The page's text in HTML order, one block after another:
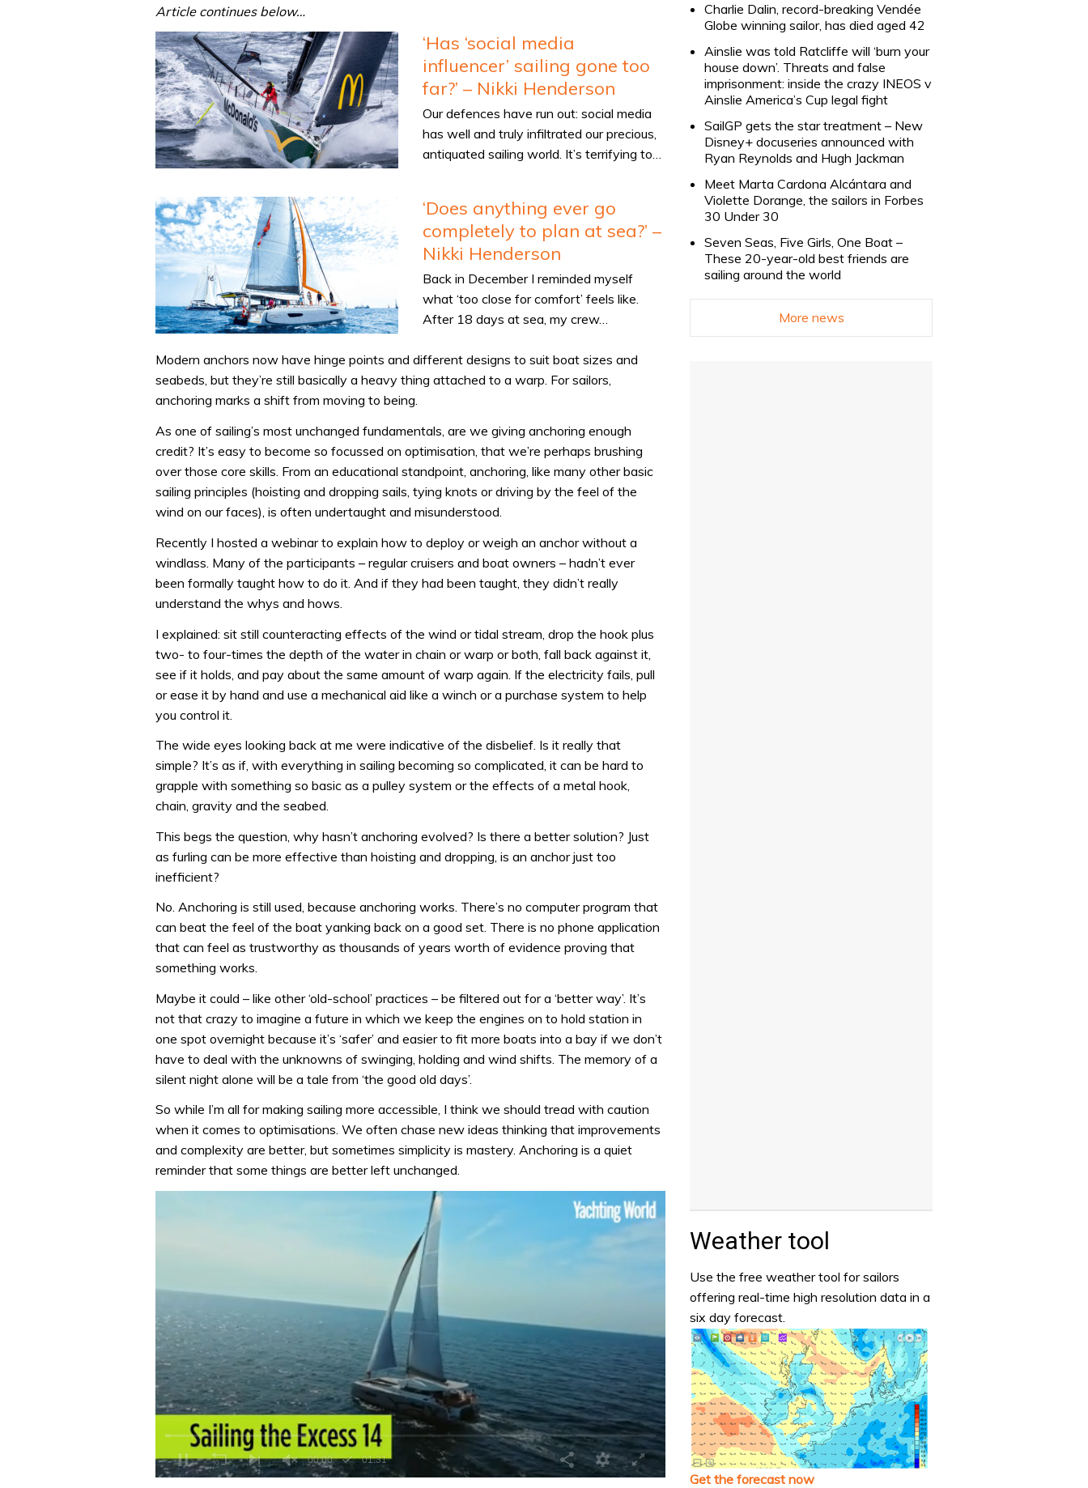
Article continues below…
‘Has ‘social media
influencer’ sailing gone too
far?’ – Nikki Henderson
Our defences have run out: social media
has well and truly infiltrated our precious,
antiquated sailing world. It’s terrifying to…
‘Does anything ever go
completely to plan at sea?’ –
Nikki Henderson
Back in December I reminded myself
what ‘too close for comfort’ feels like.
After 18 days at sea, my crew…
Modern anchors now have hinge points and different designs to suit boat sizes and
seabeds, but they’re still basically a heavy thing attached to a warp. For sailors,
anchoring marks a shift from moving to being.
As one of sailing’s most unchanged fundamentals, are we giving anchoring enough
credit? It’s easy to become so focussed on optimisation, that we’re perhaps brushing
over those core skills. From an educational standpoint, anchoring, like many other basic
sailing principles (hoisting and dropping sails, tying knots or driving by the feel of the
wind on our faces), is often undertaught and misunderstood.
Recently I hosted a webinar to explain how to deploy or weigh an anchor without a
windlass. Many of the participants – regular cruisers and boat owners – hadn’t ever
been formally taught how to do it. And if they had been taught, they didn’t really
understand the whys and hows.
I explained: sit still counteracting effects of the wind or tidal stream, drop the hook plus
two- to four-times the depth of the water in chain or warp or both, fall back against it,
see if it holds, and pay about the same amount of warp again. If the electricity fails, pull
or ease it by hand and use a mechanical aid like a winch or a purchase system to help
you control it.
The wide eyes looking back at me were indicative of the disbelief. Is it really that
simple? It’s as if, with everything in sailing becoming so complicated, it can be hard to
grapple with something so basic as a pulley system or the effects of a metal hook,
chain, gravity and the seabed.
This begs the question, why hasn’t anchoring evolved? Is there a better solution? Just
as furling can be more effective than hoisting and dropping, is an anchor just too
inefficient?
No. Anchoring is still used, because anchoring works. There’s no computer program that
can beat the feel of the boat yanking back on a good set. There is no phone application
that can feel as trustworthy as thousands of years worth of evidence proving that
something works.
Maybe it could – like other ‘old-school’ practices – be filtered out for a ‘better way’. It’s
not that crazy to imagine a future in which we keep the engines on to hold station in
one spot overnight because it’s ‘safer’ and easier to fit more boats into a bay if we don’t
have to deal with the unknowns of swinging, holding and wind shifts. The memory of a
silent night alone will be a tale from ‘the good old days’.
So while I’m all for making sailing more accessible, I think we should tread with caution
when it comes to optimisations. We often chase new ideas thinking that improvements
and complexity are better, but sometimes simplicity is mastery. Anchoring is a quiet
reminder that some things are better left unchanged.
Charlie Dalin, record-breaking Vendée
Globe winning sailor, has died aged 42
Ainslie was told Ratcliffe will ‘burn your
house down’. Threats and false
imprisonment: inside the crazy INEOS v
Ainslie America’s Cup legal fight
SailGP gets the star treatment – New
Disney+ docuseries announced with
Ryan Reynolds and Hugh Jackman
Meet Marta Cardona Alcántara and
Violette Dorange, the sailors in Forbes
30 Under 30
Seven Seas, Five Girls, One Boat –
These 20-year-old best friends are
sailing around the world
More news
Weather tool
Use the free weather tool for sailors
offering real-time high resolution data in a
six day forecast.
Get the forecast now